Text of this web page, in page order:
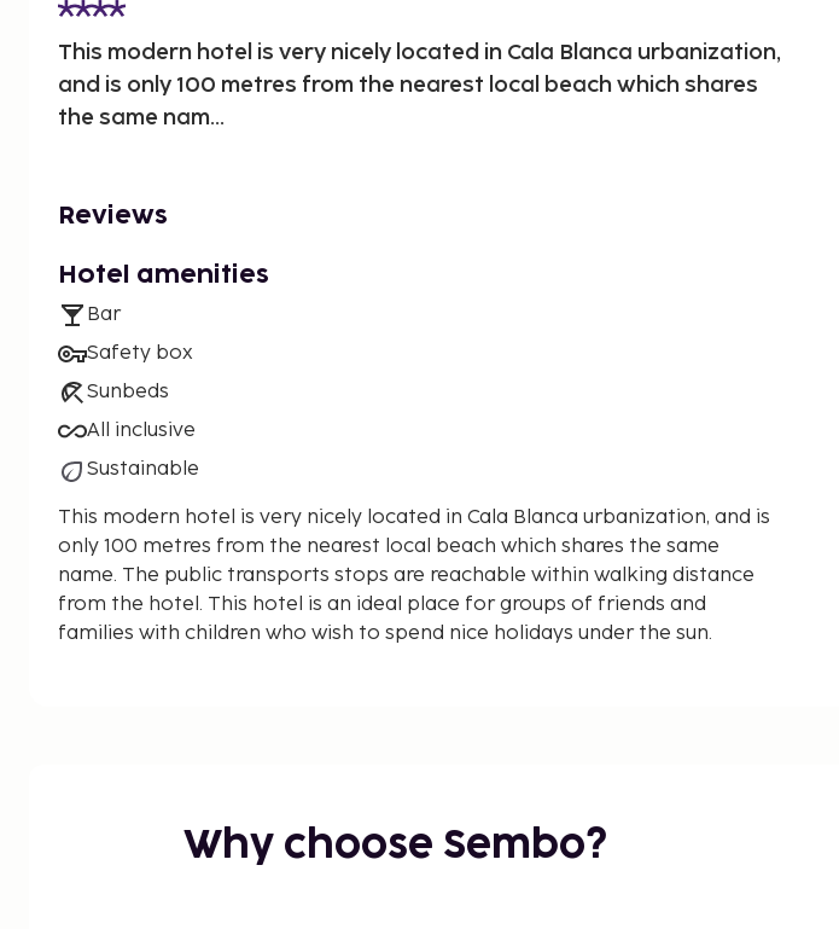
This modern hotel is very nicely located in Cala Blanca urbanization,
and is only 100 metres from the nearest local beach which shares
the same nam...
Reviews
Hotel amenities
Bar
Safety box
Sunbeds
All inclusive
Sustainable
This modern hotel is very nicely located in Cala Blanca urbanization, and is
only 100 metres from the nearest local beach which shares the same
name. The public transports stops are reachable within walking distance
from the hotel. This hotel is an ideal place for groups of friends and
families with children who wish to spend nice holidays under the sun.
Why choose Sembo?